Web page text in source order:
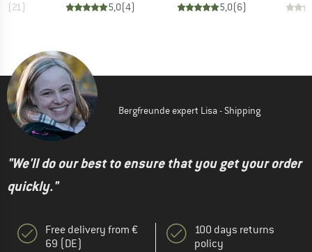
(21) 5,0(4) 5,0(6)
Bergfreunde expert Lisa - Shipping
"We'll do our best to ensure that you get your order
quickly."
Free delivery from €
69 (DE)
100 days returns
policy